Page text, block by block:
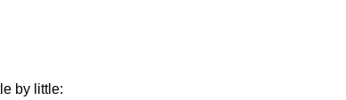
by little: